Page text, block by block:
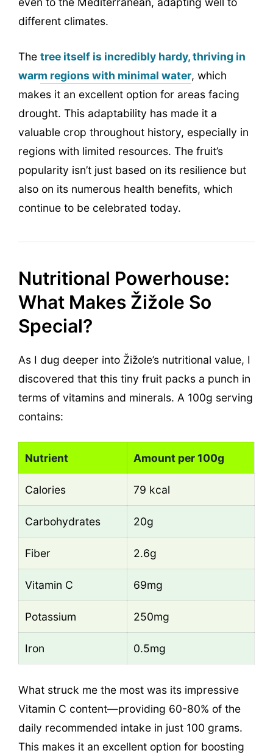
different climates.
The tree itself is incredibly hardy, thriving in
warm regions with minimal water, which
makes it an excellent option for areas facing
drought. This adaptability has made it a
valuable crop throughout history, especially in
regions with limited resources. The fruit’s
popularity isn’t just based on its resilience but
also on its numerous health benefits, which
continue to be celebrated today.
Nutritional Powerhouse:
What Makes Žižole So
Special?
As I dug deeper into Žižole’s nutritional value, I
discovered that this tiny fruit packs a punch in
terms of vitamins and minerals. A 100g serving
contains:
Nutrient Amount per 100g
Calories 79 kcal
Carbohydrates 20g
Fiber 2.6g
Vitamin C 69mg
Potassium 250mg
Iron 0.5mg
What struck me the most was its impressive
Vitamin C content—providing 60-80% of the
daily recommended intake in just 100 grams.
This makes it an excellent option for boosting